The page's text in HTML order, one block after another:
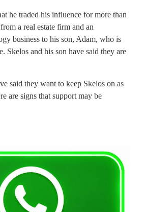
he traded his influence for more than
a real estate firm and an
business to his son, Adam, who is
Skelos and his son have said they are
said they want to keep Skelos on as
are signs that support may be